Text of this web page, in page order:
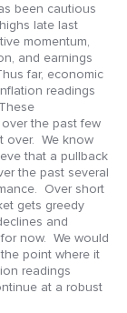
been cautious
late last
momentum,
and earnings
far, economic
readings
the past few
over. We know
that a pullback
the past several
Over short
gets greedy
and
now. We would
point where it
readings
at a robust